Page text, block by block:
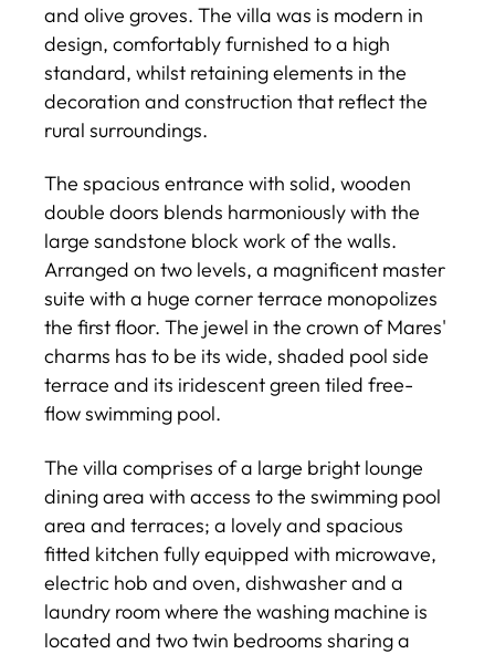
and olive groves. The villa was is modern in
design, comfortably furnished to a high
standard, whilst retaining elements in the
decoration and construction that reflect the
rural surroundings.
The spacious entrance with solid, wooden
double doors blends harmoniously with the
large sandstone block work of the walls.
Arranged on two levels, a magnificent master
suite with a huge corner terrace monopolizes
the first floor. The jewel in the crown of Mares'
charms has to be its wide, shaded pool side
terrace and its iridescent green tiled free-
flow swimming pool.
The villa comprises of a large bright lounge
dining area with access to the swimming pool
area and terraces; a lovely and spacious
fitted kitchen fully equipped with microwave,
electric hob and oven, dishwasher and a
laundry room where the washing machine is
located and two twin bedrooms sharing a